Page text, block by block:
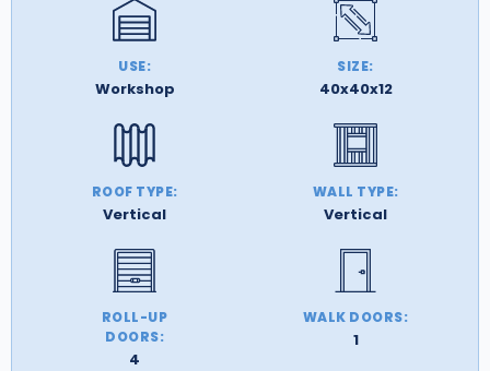
USE:
Workshop
SIZE:
40x40x12
ROOF TYPE:
Vertical
WALL TYPE:
Vertical
ROLL-UP
DOORS:
4
WALK DOORS:
1